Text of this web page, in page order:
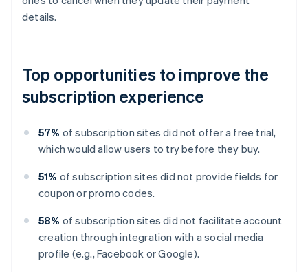
details.
Top opportunities to improve the
subscription experience
57% of subscription sites did not offer a free trial,
which would allow users to try before they buy.
51% of subscription sites did not provide fields for
coupon or promo codes.
58% of subscription sites did not facilitate account
creation through integration with a social media
profile (e.g., Facebook or Google).